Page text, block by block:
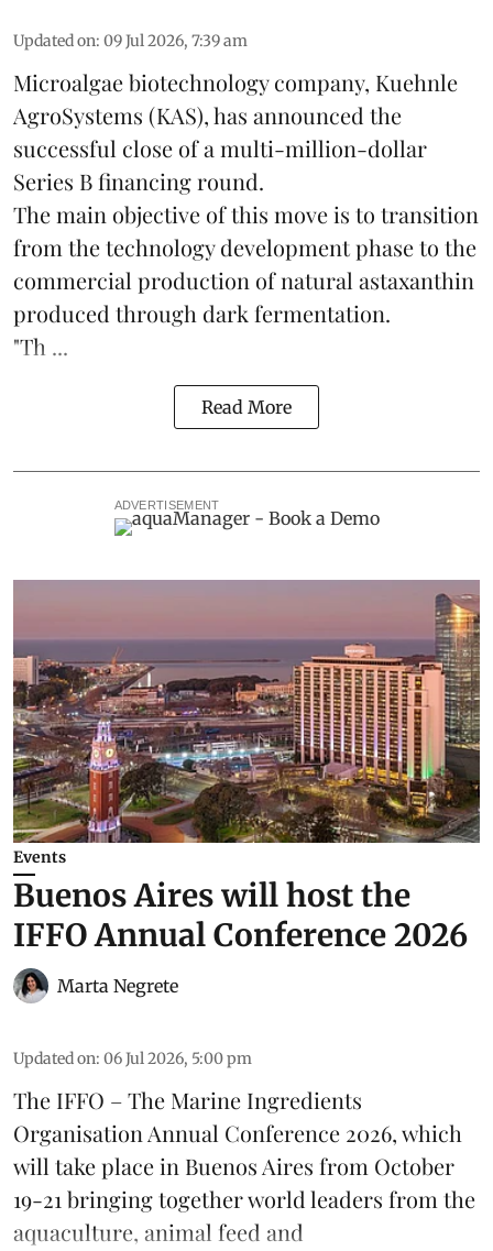
Updated on: 09 Jul 2026, 7:39 am
Microalgae biotechnology company, Kuehnle
AgroSystems (KAS), has announced the
successful close of a multi-million-dollar
Series B financing round.
The main objective of this move is to transition
from thetechnologydevelopment phase to the
commercial production of natural astaxanthin
produced through dark fermentation.
"Th ...
Read More
ADVERTISEMENT
Events
Buenos Aires will host the
IFFO Annual Conference 2026
Marta Negrete
Updated on: 06 Jul 2026, 5:00 pm
The IFFO – The Marine Ingredients
Organisation Annual Conference 2026, which
will take place in Buenos Aires from October
19-21 bringing together world leaders from the
aquaculture, animal feed and